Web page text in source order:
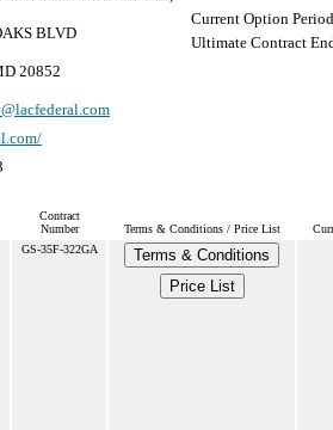
BLVD
20852
Current Option
Ultimate Contract
Contract
Number
Terms & Conditions / Price List
GS-35F-322GA
Terms & Conditions
Price List